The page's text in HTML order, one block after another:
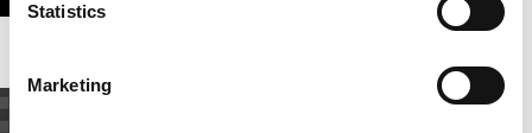
Statistics
Marketing